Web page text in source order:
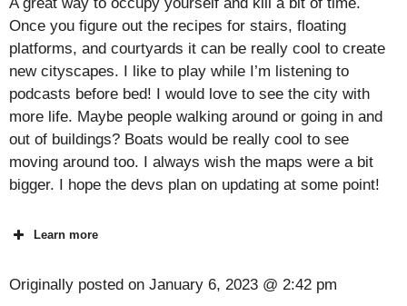
Once you figure out the recipes for stairs, floating
platforms, and courtyards it can be really cool to create
new cityscapes. I like to play while I’m listening to
podcasts before bed! I would love to see the city with
more life. Maybe people walking around or going in and
out of buildings? Boats would be really cool to see
moving around too. I always wish the maps were a bit
bigger. I hope the devs plan on updating at some point!
Learn more
Originally posted on January 6, 2023 @ 2:42 pm